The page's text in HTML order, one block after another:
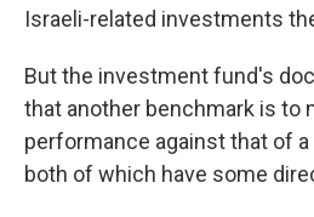
Israeli-related investments
But the investment fund's
that another benchmark is to
performance against that of
both of which have some